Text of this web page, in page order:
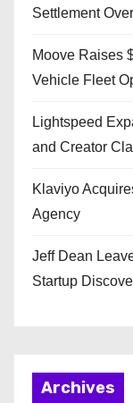
Settlement
Moove Raises
Vehicle Fleet
Lightspeed
and Creator
Klaviyo
Agency
Jeff Dean
Startup
Archives